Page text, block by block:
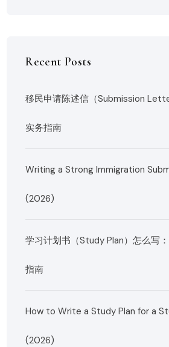
Recent Posts
移民申请陈述信（Submission
实务指南
Writing a Strong Immigration
(2026)
学习计划书（Study Plan）怎么写
指南
How to Write a Study Plan for a
(2026)